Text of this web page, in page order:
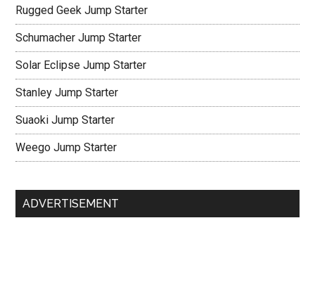
Rugged Geek Jump Starter
Schumacher Jump Starter
Solar Eclipse Jump Starter
Stanley Jump Starter
Suaoki Jump Starter
Weego Jump Starter
ADVERTISEMENT